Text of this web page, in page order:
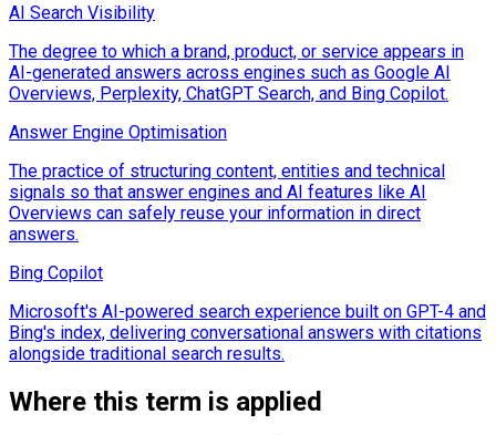
AI Search Visibility
The degree to which a brand, product, or service appears in
AI-generated answers across engines such as Google AI
Overviews, Perplexity, ChatGPT Search, and Bing Copilot.
Answer Engine Optimisation
The practice of structuring content, entities and technical
signals so that answer engines and AI features like AI
Overviews can safely reuse your information in direct
answers.
Bing Copilot
Microsoft's AI-powered search experience built on GPT-4 and
Bing's index, delivering conversational answers with citations
alongside traditional search results.
Where this term is applied